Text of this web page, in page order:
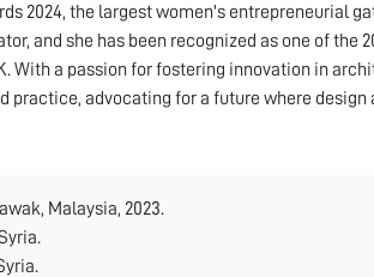
2024, the largest women's entrepreneurial
and she has been recognized as one of the
With a passion for fostering innovation in
practice, advocating for a future where
Malaysia, 2023.